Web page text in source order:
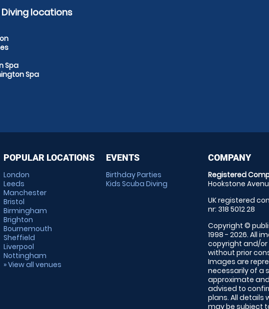
locations
Spa
Spa
POPULAR LOCATIONS
London
Leeds
Manchester
Bristol
Birmingham
Brighton
Bournemouth
Sheffield
Liverpool
Nottingham
» View all venues
EVENTS
Birthday Parties
Kids Scuba Diving
COMPANY
Registered
Hookstone
UK registered
nr: 318 5012 28
Copyright ©
1998 - 2026. All
copyright and/
without prior
Images are
necessarily of a
approximate
advised to
plans. All details
may be subject